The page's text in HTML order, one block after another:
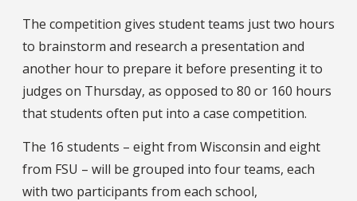
The competition gives student teams just two hours
to brainstorm and research a presentation and
another hour to prepare it before presenting it to
judges on Thursday, as opposed to 80 or 160 hours
that students often put into a case competition.
The 16 students – eight from Wisconsin and eight
from FSU – will be grouped into four teams, each
with two participants from each school,